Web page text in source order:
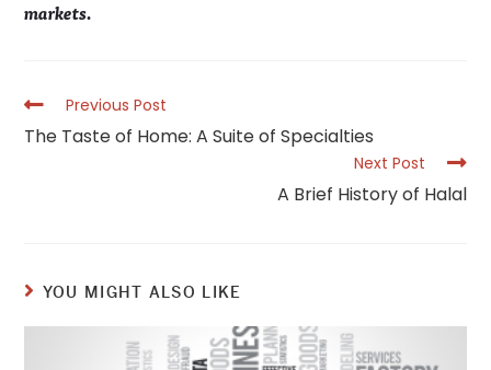
markets.
Read
articles
Previous Post
The Taste of Home: A Suite of Specialties
Next Post
A Brief History of Halal
YOU MIGHT ALSO LIKE